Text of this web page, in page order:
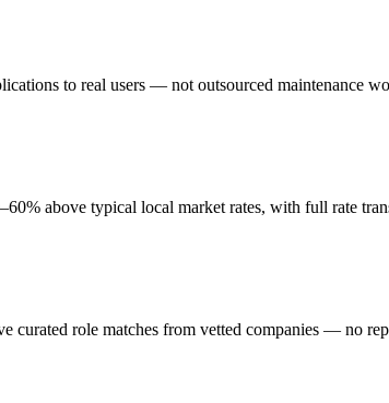
to real users — not outsourced maintenance
above typical local market rates, with full rate
curated role matches from vetted companies — no